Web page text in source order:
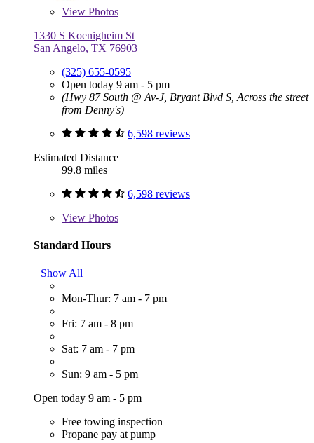
View Photos
1330 S Koenigheim St
San Angelo, TX 76903
(325) 655-0595
Open today 9 am - 5 pm
(Hwy 87 South @ Av-J, Bryant Blvd S, Across the street
from Denny's)
6,598 reviews
Estimated Distance
99.8 miles
6,598 reviews
View Photos
Standard Hours
Show All
Mon-Thur: 7 am - 7 pm
Fri: 7 am - 8 pm
Sat: 7 am - 7 pm
Sun: 9 am - 5 pm
Open today 9 am - 5 pm
Free towing inspection
Propane pay at pump